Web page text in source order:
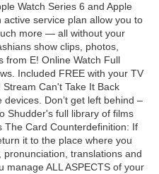
Watch Series 6 and Apple
service plan allow you to
more — all without your
show clips, photos,
from E! Online Watch Full
Included FREE with your TV
Can't Take It Back
Don’t get left behind –
Shudder's full library of films
The Card Counterdefinition: If
it to the place where you
translations and
manage ALL ASPECTS of your